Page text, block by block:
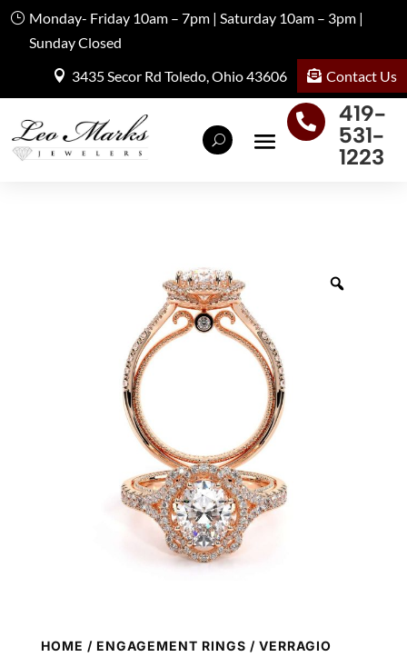
Monday- Friday 10am – 7pm | Saturday 10am – 3pm |
Sunday Closed
3435 Secor Rd Toledo, Ohio 43606
Contact Us

419-
531-
1223
HOME / ENGAGEMENT RINGS / VERRAGIO